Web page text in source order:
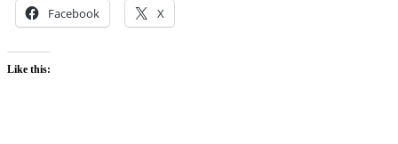
Facebook X
Like this: